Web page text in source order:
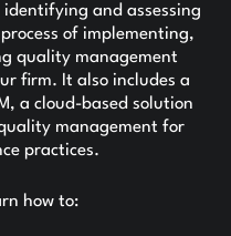
identifying and assessing
of implementing,
quality management
firm. It also includes a
a cloud-based solution
management for
practices.
how to: